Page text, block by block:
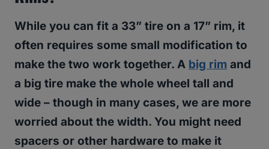
While you can fit a 33” tire on a 17” rim, it
often requires some small modification to
make the two work together. A big rim and
a big tire make the whole wheel tall and
wide – though in many cases, we are more
worried about the width. You might need
spacers or other hardware to make it